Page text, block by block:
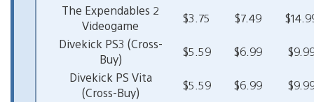
The Expendables 2
Videogame
$3.75 $7.49
Divekick PS3 (Cross-
Buy)
$5.59 $6.99
Divekick PS Vita
(Cross-Buy)
$5.59 $6.99